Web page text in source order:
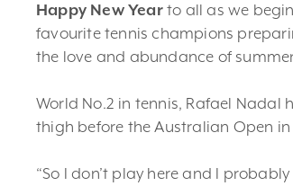
Happy New Yearto all as we
favourite tennis champions
the love and abundance of
World No.2 in tennis, Rafael
thigh before the Australian Open in
“So I don’t play here and I